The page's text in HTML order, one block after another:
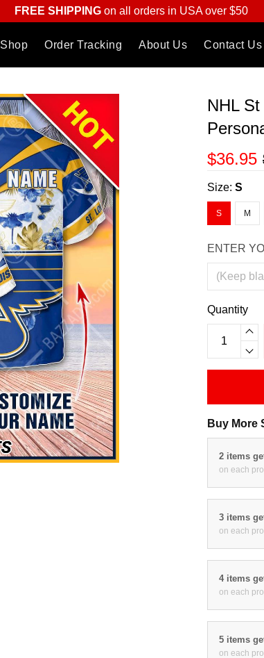
FREE SHIPPINGon all orders in USA over $50
Shop Order Tracking About Us Contact Us
NHL
$36.95
Size:S
S M
ENTER
Quantity
Buy More
2 items
on each
3 items
on each
4 items
on each
5 items
on each